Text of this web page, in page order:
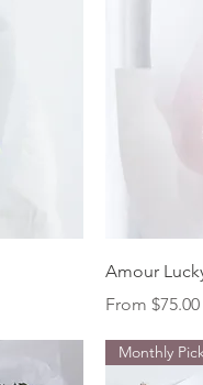
Amour
From $75.00
Sale Price
Monthly